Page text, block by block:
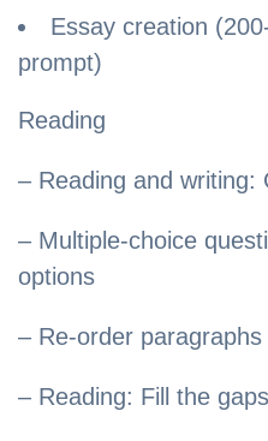
Essay creation
prompt)
Reading
– Reading and writing:
– Multiple-choice
options
– Re-order paragraphs
– Reading: Fill the gaps